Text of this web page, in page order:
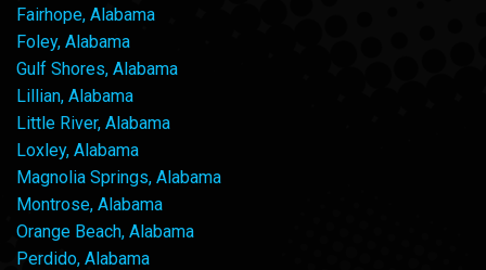
Fairhope, Alabama
Foley, Alabama
Gulf Shores, Alabama
Lillian, Alabama
Little River, Alabama
Loxley, Alabama
Magnolia Springs, Alabama
Montrose, Alabama
Orange Beach, Alabama
Perdido, Alabama